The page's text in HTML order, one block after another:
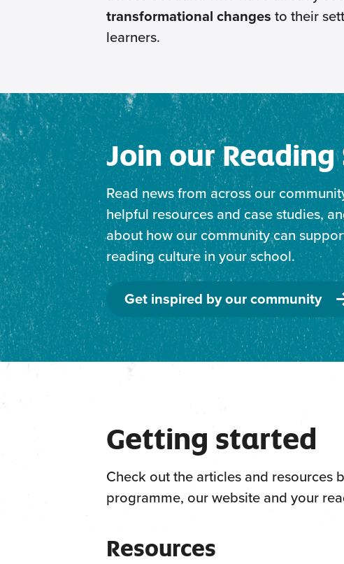
transformational changes to their
learners.
Join our
Read news from across our
helpful resources and case studies,
about how our community can
reading culture in your school.
Get inspired by our community
Getting started
Check out the articles and resources
programme, our website and your
Resources